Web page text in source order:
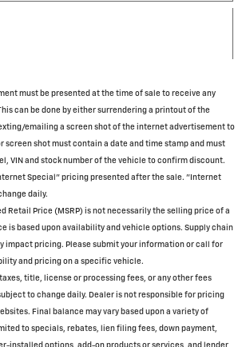
must be presented at the time of sale to receive any
can be done by either surrendering a printout of the
emailing a screen shot of the internet advertisement to
screen shot must contain a date and time stamp and must
VIN and stock number of the vehicle to confirm discount.
Special" pricing presented after the sale. "Internet
daily.
Retail Price (MSRP) is not necessarily the selling price of a
is based upon availability and vehicle options. Supply chain
impact pricing. Please submit your information or call for
and pricing on a specific vehicle.
title, license or processing fees, or any other fees
to change daily. Dealer is not responsible for pricing
Final balance may vary based upon a variety of
to specials, rebates, lien filing fees, down payment,